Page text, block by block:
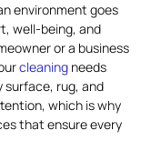
environment goes
well-being, and
or a business
cleaning needs
surface, rug, and
which is why
that ensure every